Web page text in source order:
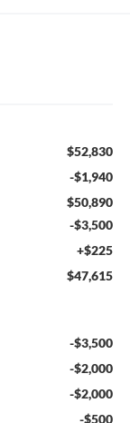
$52,830
-$1,940
$50,890
-$3,500
+$225
$47,615
-$3,500
-$2,000
-$2,000
-$500